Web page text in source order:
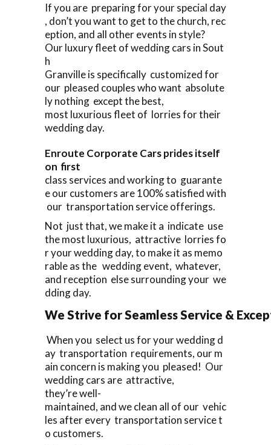
If you are preparing for your special day
, don’t you want to get to the church, rec
eption, and all other events in style?
Our luxury fleet of wedding cars in Sout
h
Granville is specifically customized for
our pleased couples who want absolute
ly nothing except the best,
most luxurious fleet of lorries for their
wedding day.
Enroute Corporate Cars prides itself
on first
class services and working to guarante
e our customers are 100% satisfied with
our transportation service offerings.
Not just that, we make it a indicate use
the most luxurious, attractive lorries fo
r your wedding day, to make it as memo
rable as the wedding event, whatever,
and reception else surrounding your we
dding day.
We Strive for Seamless Service &
When you select us for your wedding d
ay transportation requirements, our m
ain concern is making you pleased! Our
wedding cars are attractive,
they’re well-
maintained, and we clean all of our vehic
les after every transportation service t
o customers.